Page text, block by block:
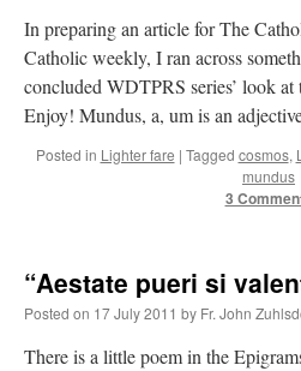
In preparing an article for The
Catholic weekly, I ran across
concluded WDTPRS series’ look
Enjoy! Mundus, a, um is an
Posted in Lighter fare | Tagged cosmos,
mundus
3
“Aestate pueri si
Posted on 17 July 2011 by Fr. John
There is a little poem in the